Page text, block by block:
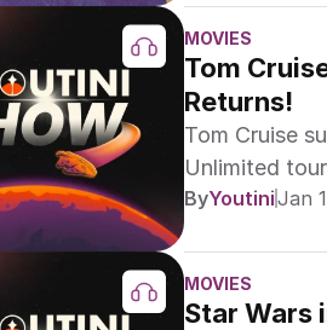
MOVIES
Tom
Returns!
Tom Cruise
Unlimited
ByYoutiniJan
MOVIES
Star Wars